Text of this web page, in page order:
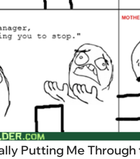
Putting Me